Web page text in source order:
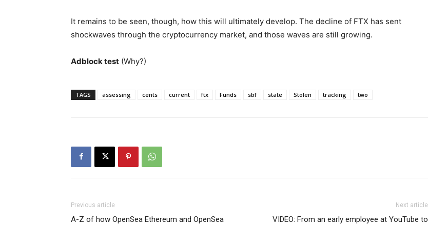
It remains to be seen, though, how this will ultimately develop. The decline of FTX has sent
shockwaves through the cryptocurrency market, and those waves are still growing.
Adblock test (Why?)
TAGS assessing cents current ftx Funds sbf state Stolen tracking two
Previous article
A-Z of how OpenSea Ethereum and OpenSea
Next article
VIDEO: From an early employee at YouTube to